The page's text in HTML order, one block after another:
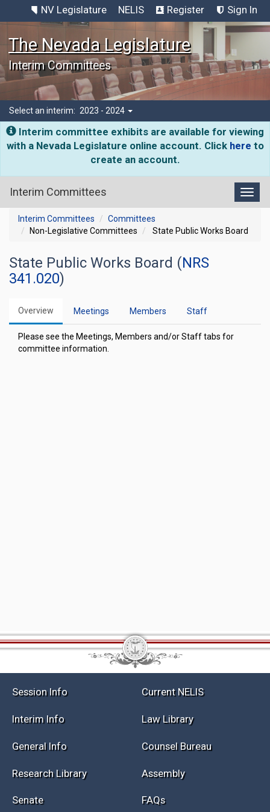
NV Legislature NELIS Register Sign In
The Nevada Legislature
Interim Committees
Select an interim: 2023 - 2024
Interim committee exhibits are available for viewing
with a Nevada Legislature online account. Click here to
create an account.
Interim Committees
Interim Committees
Committees
Non-Legislative Committees
State Public Works Board
State Public Works Board (NRS
341.020)
Overview Meetings Members Staff
Please see the Meetings, Members and/or Staff tabs for
committee information.
Session Info Current NELIS
Interim Info Law Library
General Info Counsel Bureau
Research Library Assembly
Senate FAQs